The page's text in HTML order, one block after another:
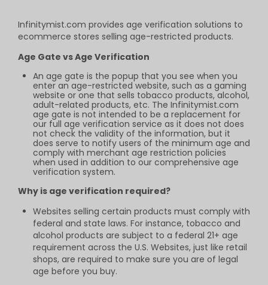
Infinitymist.com provides age verification solutions to
ecommerce stores selling age-restricted products.
Age Gate vs Age Verification
An age gate is the popup that you see when you
enter an age-restricted website, such as a gaming
website or one that sells tobacco products, alcohol,
adult-related products, etc. The Infinitymist.com
age gate is not intended to be a replacement for
our full age verification service as it does not does
not check the validity of the information, but it
does serve to notify users of the minimum age and
comply with merchant age restriction policies
when used in addition to our comprehensive age
verification system.
Why is age verification required?
Websites selling certain products must comply with
federal and state laws. For instance, tobacco and
alcohol products are subject to a federal 21+ age
requirement across the U.S. Websites, just like retail
shops, are required to make sure you are of legal
age before you buy.